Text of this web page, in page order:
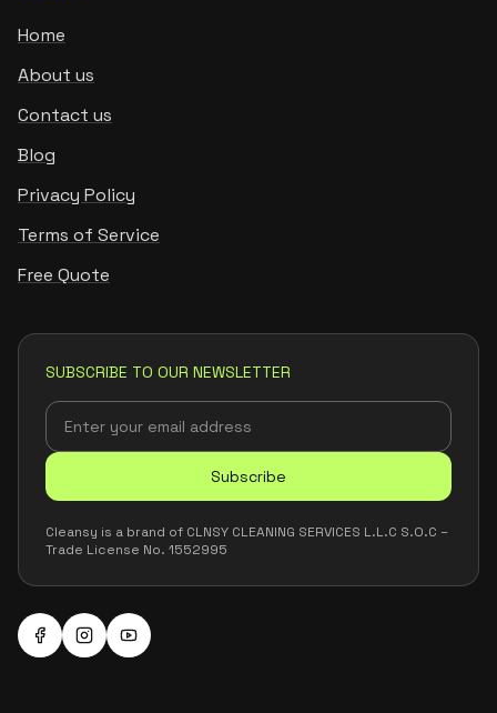
Home
About us
Contact us
Blog
Privacy Policy
Terms of Service
Free Quote
SUBSCRIBE TO OUR NEWSLETTER
Subscribe
Cleansy is a brand of CLNSY CLEANING SERVICES L.L.C S.O.C –
Trade License No. 1552995